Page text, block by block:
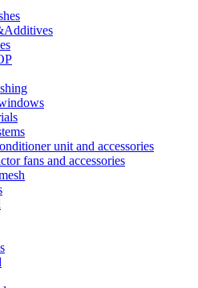
unit and accessories
fans and accessories